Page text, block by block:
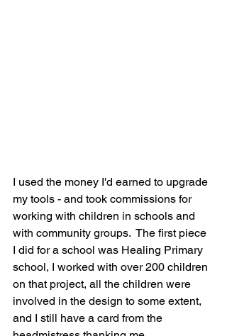
I used the money I'd earned to upgrade
my tools - and took commissions for
working with children in schools and
with community groups.  The first piece
I did for a school was Healing Primary
school, I worked with over 200 children
on that project, all the children were
involved in the design to some extent,
and I still have a card from the